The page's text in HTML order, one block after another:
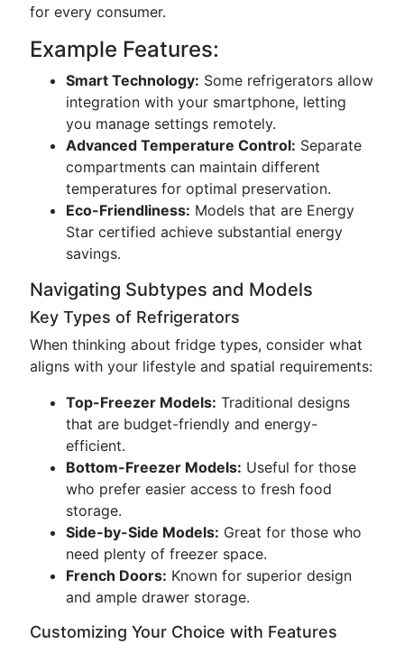
for every consumer.
Example Features:
Smart Technology: Some refrigerators allow
integration with your smartphone, letting
you manage settings remotely.
Advanced Temperature Control: Separate
compartments can maintain different
temperatures for optimal preservation.
Eco-Friendliness: Models that are Energy
Star certified achieve substantial energy
savings.
Navigating Subtypes and Models
Key Types of Refrigerators
When thinking about fridge types, consider what
aligns with your lifestyle and spatial requirements:
Top-Freezer Models: Traditional designs
that are budget-friendly and energy-
efficient.
Bottom-Freezer Models: Useful for those
who prefer easier access to fresh food
storage.
Side-by-Side Models: Great for those who
need plenty of freezer space.
French Doors: Known for superior design
and ample drawer storage.
Customizing Your Choice with Features